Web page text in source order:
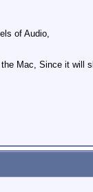
of Audio,
Mac, Since it will